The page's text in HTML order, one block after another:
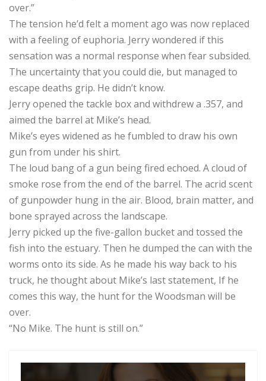
over.”
The tension he’d felt a moment ago was now replaced
with a feeling of euphoria. Jerry wondered if this
sensation was a normal response when fear subsided.
The uncertainty that you could die, but managed to
escape deaths grip. He didn’t know.
Jerry opened the tackle box and withdrew a .357, and
aimed the barrel at Mike’s head.
Mike’s eyes widened as he fumbled to draw his own
gun from under his shirt.
The loud bang of a gun being fired echoed. A cloud of
smoke rose from the end of the barrel. The acrid scent
of gunpowder hung in the air. Blood, brain matter, and
bone sprayed across the landscape.
Jerry picked up the five-gallon bucket and tossed the
fish into the estuary. Then he dumped the can with the
worms onto its side. As he made his way back to his
truck, he thought about Mike’s last statement, If he
comes this way, the hunt for the Woodsman will be
over.
“No Mike. The hunt is still on.”